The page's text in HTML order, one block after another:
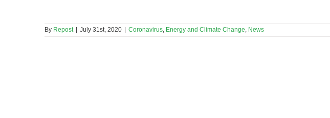
By Repost July 31st, 2020 Coronavirus, Energy and Climate Change, News